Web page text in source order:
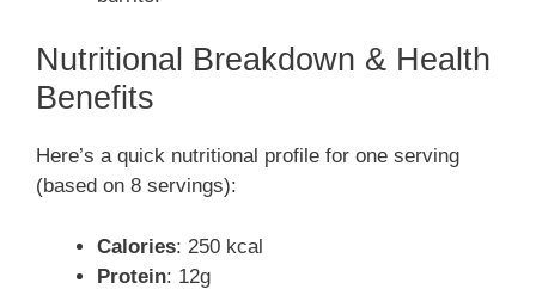
Nutritional Breakdown & Health
Benefits
Here’s a quick nutritional profile for one serving
(based on 8 servings):
Calories: 250 kcal
Protein: 12g